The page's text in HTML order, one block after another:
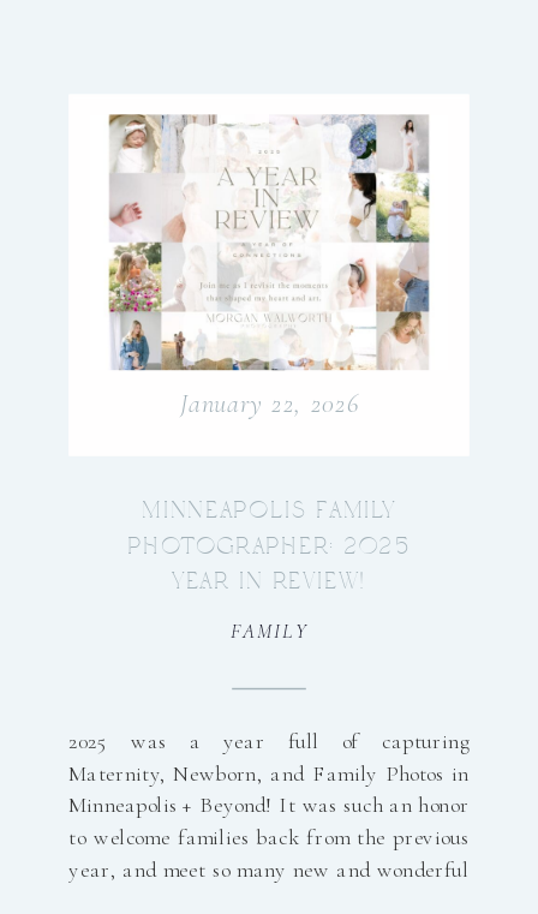
2025 was a year full of capturing
Maternity, Newborn, and Family Photos in
Minneapolis + Beyond! It was such an honor
to welcome families back from the previous
year, and meet so many new and wonderful
FAMILY
January 22, 2026
MINNEAPOLIS FAMILY
PHOTOGRAPHER: 2025
YEAR IN REVIEW!